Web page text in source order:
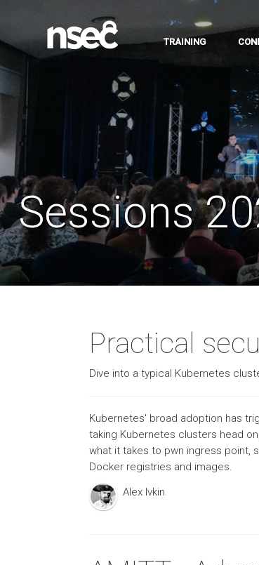
TRAINING
Sessions
Practical
Dive into a typical Kubernetes
Kubernetes' broad adoption has
taking Kubernetes clusters head
what it takes to pwn ingress point,
Docker registries and images.
Alex Ivkin